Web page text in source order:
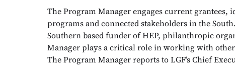
The Program Manager engages current
programs and connected stakeholders in the
Southern based funder of HEP, philanthropic
Manager plays a critical role in working with
The Program Manager reports to LGF’s Chief